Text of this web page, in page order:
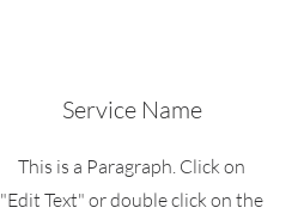
Service Name
This is a Paragraph. Click on
"Edit Text" or double click on the